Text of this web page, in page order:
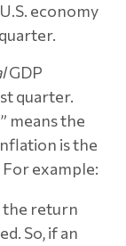
economy
GDP
quarter.
means the
is the
example:
the return
So, if an